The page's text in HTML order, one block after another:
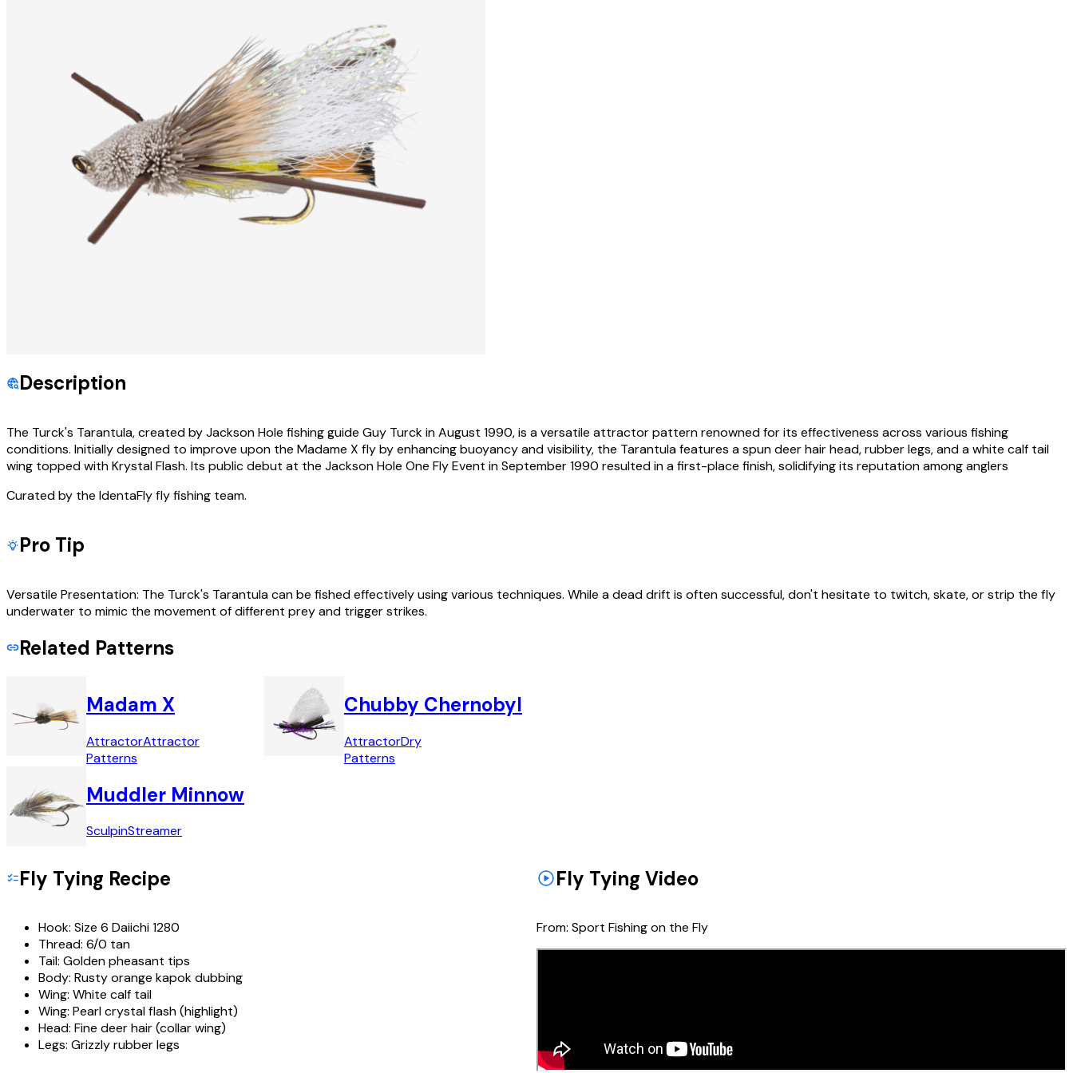
Description
The Turck's Tarantula, created by Jackson Hole fishing guide Guy Turck in August 1990, is a versatile attractor pattern renowned for its effectiveness across various fishing
conditions. Initially designed to improve upon the Madame X fly by enhancing buoyancy and visibility, the Tarantula features a spun deer hair head, rubber legs, and a white calf tail
wing topped with Krystal Flash. Its public debut at the Jackson Hole One Fly Event in September 1990 resulted in a first-place finish, solidifying its reputation among anglers
Curated by the IdentaFly fly fishing team.
Pro Tip
Versatile Presentation: The Turck's Tarantula can be fished effectively using various techniques. While a dead drift is often successful, don't hesitate to twitch, skate, or strip the fly
underwater to mimic the movement of different prey and trigger strikes.
Related Patterns
Madam X
Attractor
Patterns
Attractor
Chubby Chernobyl
Attractor
Patterns
Dry
Muddler Minnow
SculpinStreamer
Fly Tying Recipe
Hook: Size 6 Daiichi 1280
Thread: 6/0 tan
Tail: Golden pheasant tips
Body: Rusty orange kapok dubbing
Wing: White calf tail
Wing: Pearl crystal flash (highlight)
Head: Fine deer hair (collar wing)
Legs: Grizzly rubber legs
Fly Tying Video
From: Sport Fishing on the Fly